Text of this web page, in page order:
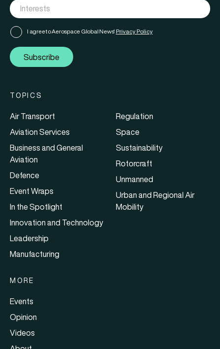
I agree to Aerospace Global News' Privacy Policy
Subscribe
TOPICS
Air Transport
Aviation Services
Business and General
Aviation
Defence
Event Wraps
In the Spotlight
Innovation and Technology
Leadership
Manufacturing
Regulation
Space
Sustainability
Rotorcraft
Unmanned
Urban and Regional Air
Mobility
MORE
Events
Opinion
Videos